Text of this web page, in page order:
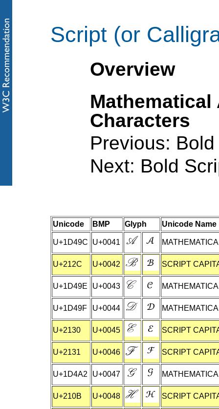
Script (or
Overview
Characters
Previous:
Next: Bold
Unicode BMP Glyph Unicode Name
U+1D49C U+0041
U+212C U+0042 SCRIPT
U+1D49E U+0043
U+1D49F U+0044
U+2130 U+0045 SCRIPT
U+2131 U+0046 SCRIPT
U+1D4A2 U+0047
U+210B U+0048 SCRIPT